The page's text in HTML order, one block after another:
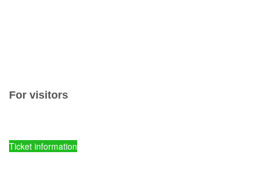
For visitors
Ticket information